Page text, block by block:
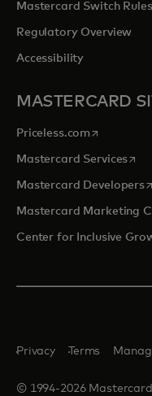
Mastercard Switch Rules
Regulatory Overview
Accessibility
MASTERCARD
Priceless.com opens in a
Mastercard Services
Mastercard Developers
Mastercard Marketing
Center for Inclusive
© 1994-2026
Privacy Terms